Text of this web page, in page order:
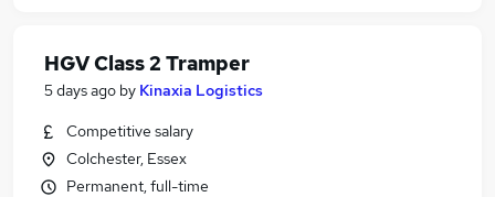
HGV Class 2 Tramper
5 days ago by Kinaxia Logistics
Competitive salary
Colchester, Essex
Permanent, full-time